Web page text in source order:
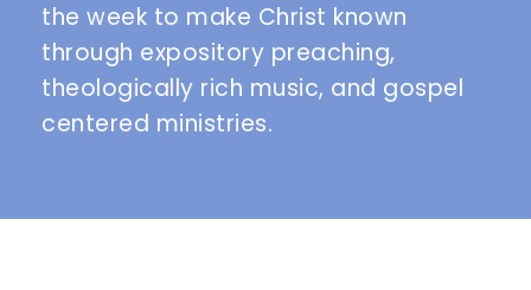
the week to make Christ known
through expository preaching,
theologically rich music, and gospel
centered ministries.